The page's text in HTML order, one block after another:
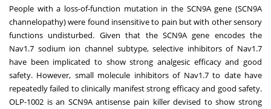
People with a loss-of-function mutation in the SCN9A gene (SCN9A
channelopathy) were found insensitive to pain but with other sensory
functions undisturbed. Given that the SCN9A gene encodes the
Nav1.7 sodium ion channel subtype, selective inhibitors of Nav1.7
have been implicated to show strong analgesic efficacy and good
safety. However, small molecule inhibitors of Nav1.7 to date have
repeatedly failed to clinically manifest strong efficacy and good safety.
OLP-1002 is an SCN9A antisense pain killer devised to show strong